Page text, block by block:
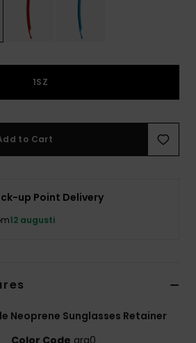
1SZ
to Cart
up Point Delivery
12 augusti
Neoprene Sunglasses Retainer